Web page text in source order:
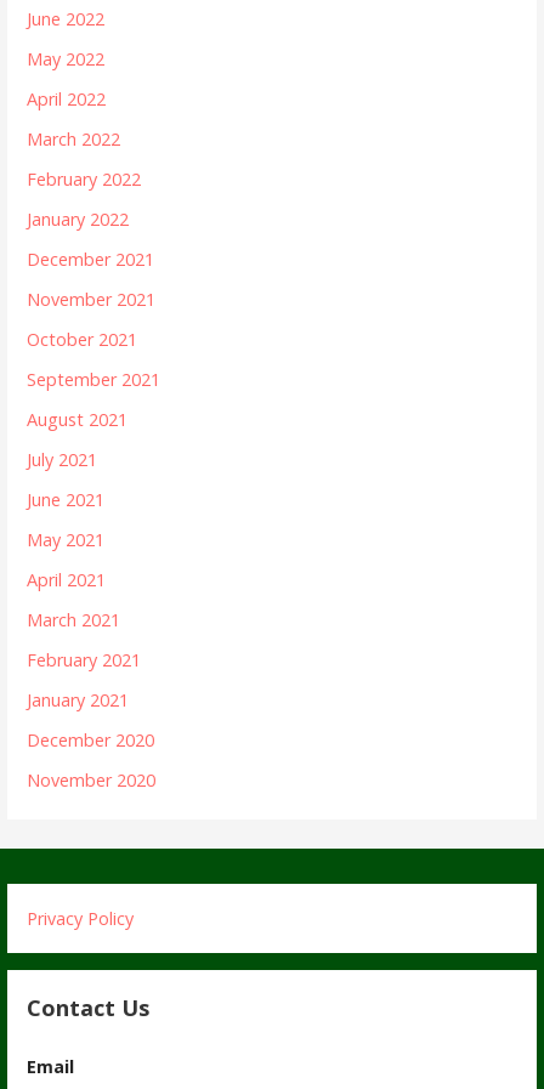
June 2022
May 2022
April 2022
March 2022
February 2022
January 2022
December 2021
November 2021
October 2021
September 2021
August 2021
July 2021
June 2021
May 2021
April 2021
March 2021
February 2021
January 2021
December 2020
November 2020
Privacy Policy
Contact Us
Email